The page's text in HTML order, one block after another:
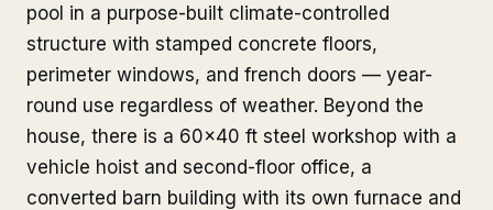
pool in a purpose-built climate-controlled
structure with stamped concrete floors,
perimeter windows, and french doors — year-
round use regardless of weather. Beyond the
house, there is a 60x40 ft steel workshop with a
vehicle hoist and second-floor office, a
converted barn building with its own furnace and